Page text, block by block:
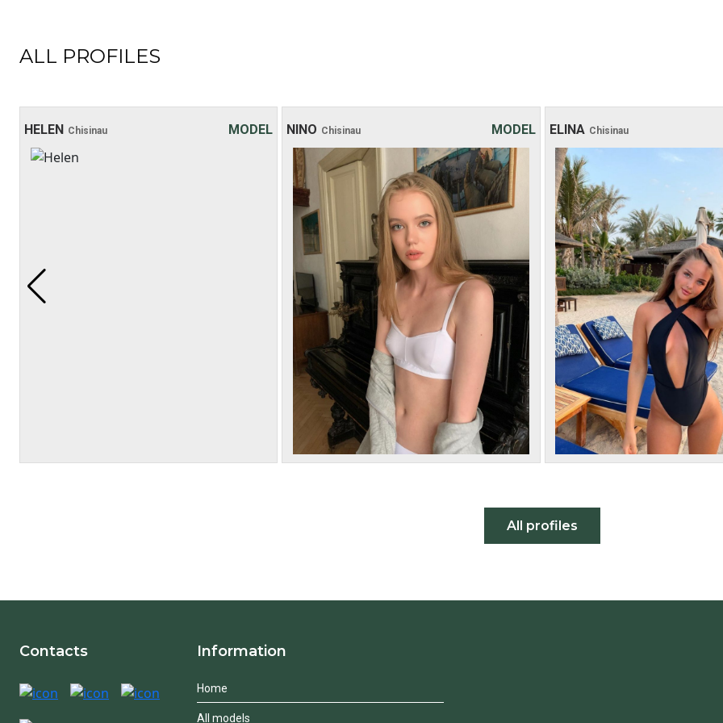
ALL PROFILES
HELEN Chisinau MODEL NINO Chisinau MODEL
Age: 18
Height: 164 cm
Weight: 47 kg
30 хв:200$
1 hour:250$
2 hours:
3 hours:
450$
4 hours:
ELINA Chisinau
Age: 26
Height: 167 cm
Weight: 55 kg
30 хв:-
1 hour:350$
2 hours:500$
3 hours:650$
4 hours:
800$
All profiles
Contacts Information
Home
All models